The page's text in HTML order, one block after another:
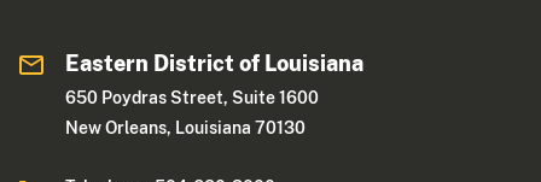
Eastern District of Louisiana
650 Poydras Street, Suite 1600
New Orleans, Louisiana 70130